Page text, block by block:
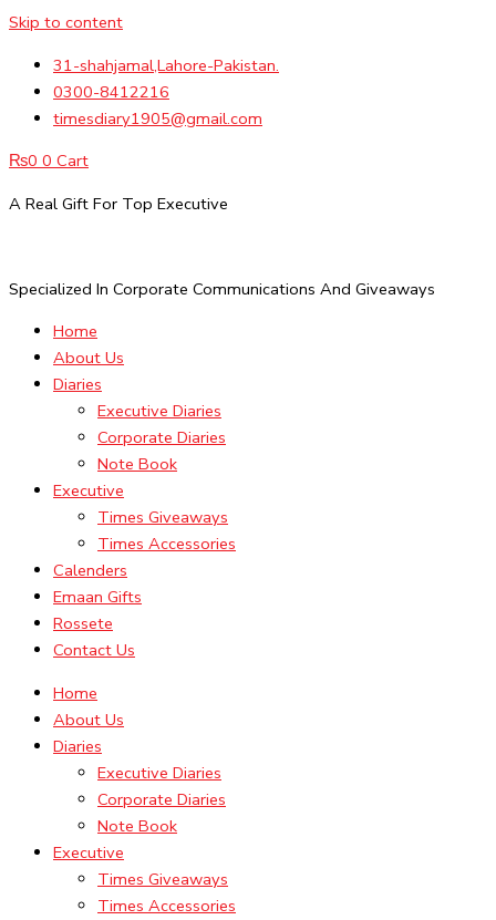
Skip to content
31-shahjamal,Lahore-Pakistan.
0300-8412216
timesdiary1905@gmail.com
₨0 0 Cart
A Real Gift For Top Executive
Specialized In Corporate Communications And Giveaways
Home
About Us
Diaries
Executive Diaries
Corporate Diaries
Note Book
Executive
Times Giveaways
Times Accessories
Calenders
Emaan Gifts
Rossete
Contact Us
Home
About Us
Diaries
Executive Diaries
Corporate Diaries
Note Book
Executive
Times Giveaways
Times Accessories